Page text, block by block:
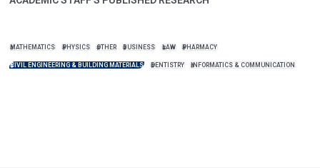
MATHEMATICS PHYSICS OTHER BUSINESS LAW PHARMACY
CIVIL ENGINEERING & BUILDING MATERIALS DENTISTRY INFORMATICS & COMMUNICATION